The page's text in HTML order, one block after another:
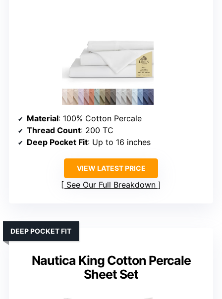
Material: 100% Cotton Percale
Thread Count: 200 TC
Deep Pocket Fit: Up to 16 inches
VIEW LATEST PRICE
See Our Full Breakdown
Nautica King Cotton Percale
Sheet Set
DEEP POCKET FIT